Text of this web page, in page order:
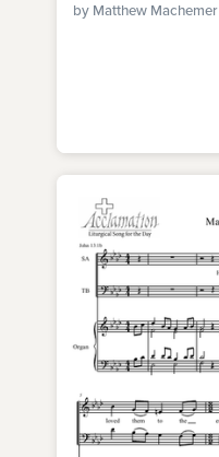
by Matthew Machemer